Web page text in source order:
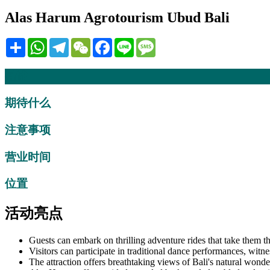
Alas Harum Agrotourism Ubud Bali
Share WhatsAppTelegramWeChatFacebook
Line
期待什么
注意事项
营业时间
位置
活动亮点
Guests can embark on thrilling adventure rides that take them
Visitors can participate in traditional dance performances,
The attraction offers breathtaking views of Bali's natural